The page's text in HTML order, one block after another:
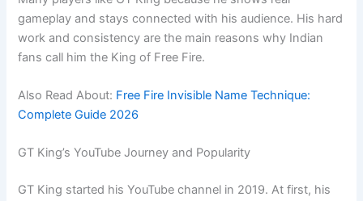
gameplay and stays connected with his audience. His hard
work and consistency are the main reasons why Indian
fans call him the King of Free Fire.
Also Read About: Free Fire Invisible Name Technique:
Complete Guide 2026
GT King’s YouTube Journey and Popularity
GT King started his YouTube channel in 2019. At first, his